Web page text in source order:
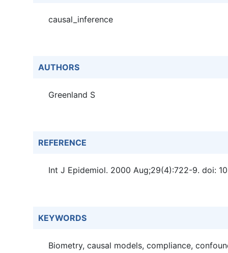
causal_inference
AUTHORS
Greenland S
REFERENCE
Int J Epidemiol. 2000 Aug;29(4):722-9. doi:
KEYWORDS
Biometry, causal models, compliance,